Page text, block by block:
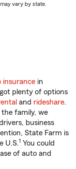
vary by state.
insurance in
plenty of options
and rideshare.
family, we
business
State Farm is
U.S.1 You could
of auto and